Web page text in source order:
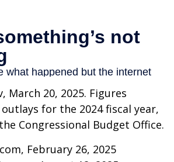
March 20, 2025. Figures
for the 2024 fiscal year,
Congressional Budget Office.
February 26, 2025